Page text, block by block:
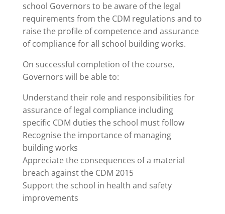
school Governors to be aware of the legal
requirements from the CDM regulations and to
raise the profile of competence and assurance
of compliance for all school building works.
On successful completion of the course,
Governors will be able to:
Understand their role and responsibilities for
assurance of legal compliance including
specific CDM duties the school must follow
Recognise the importance of managing
building works
Appreciate the consequences of a material
breach against the CDM 2015
Support the school in health and safety
improvements